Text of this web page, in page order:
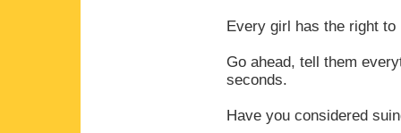
Every girl has the right
Go ahead, tell them
seconds.
Have you considered